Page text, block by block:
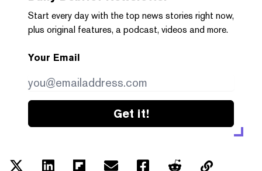
Start every day with the top news stories right now,
plus original features, a podcast, videos and more.
Your Email
Get it!